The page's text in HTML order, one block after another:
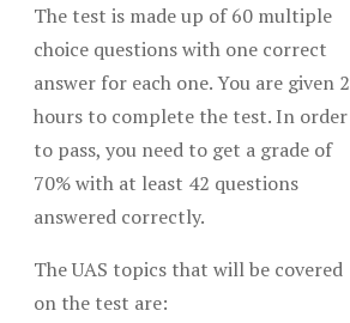
The test is made up of 60 multiple
choice questions with one correct
answer for each one. You are given 2
hours to complete the test. In order
to pass, you need to get a grade of
70% with at least 42 questions
answered correctly.
The UAS topics that will be covered
on the test are: